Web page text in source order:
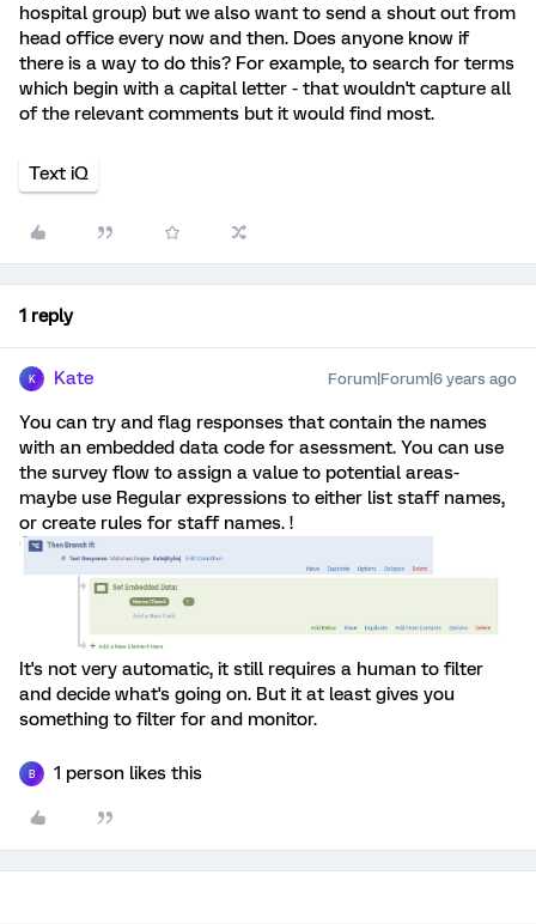
hospital group) but we also want to send a shout out from
head office every now and then. Does anyone know if
there is a way to do this? For example, to search for terms
which begin with a capital letter - that wouldn't capture all
of the relevant comments but it would find most.
Text iQ
1 reply
K Kate Forum|Forum|6 years ago
You can try and flag responses that contain the names
with an embedded data code for asessment. You can use
the survey flow to assign a value to potential areas-
maybe use Regular expressions to either list staff names,
or create rules for staff names. !
It's not very automatic, it still requires a human to filter
and decide what's going on. But it at least gives you
something to filter for and monitor.
B 1 person likes this